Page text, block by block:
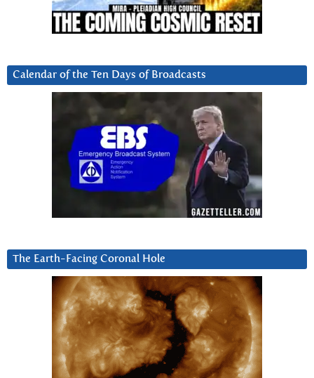
Calendar of the Ten Days of Broadcasts
The Earth-Facing Coronal Hole